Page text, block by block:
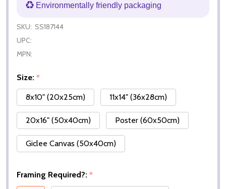
Environmentally friendly packaging
SKU: SS187144
UPC:
MPN:
Size: *
8x10" (20x25cm)
11x14" (36x28cm)
20x16" (50x40cm) Poster (60x50cm)
Giclee Canvas (50x40cm)
Framing Required?: *